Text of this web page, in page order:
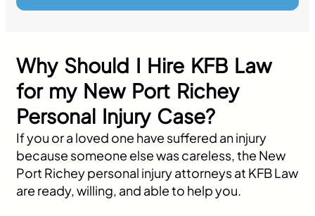
Why Should I Hire KFB Law
for my New Port Richey
Personal Injury Case?
If you or a loved one have suffered an injury
because someone else was careless, the New
Port Richey personal injury attorneys at KFB Law
are ready, willing, and able to help you.